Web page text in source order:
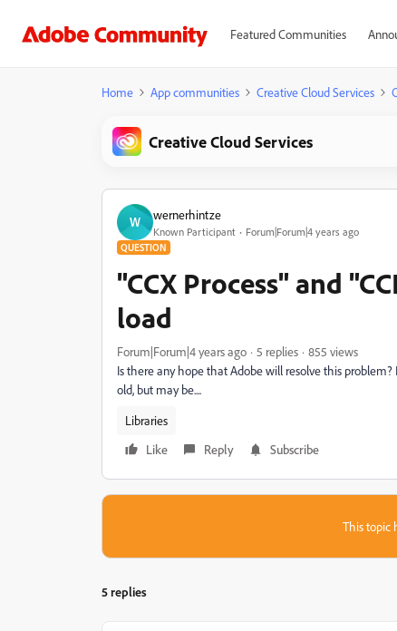
Featured Communities
Home App communities Creative Cloud Services
Creative Cloud Services
W wernerhintze
Known Participant Forum|Forum|4 years ago
QUESTION
"CCX Process" and
load
Forum|Forum|4 years ago 5 replies
855 views
Is there any hope that Adobe will resolve this
old, but may be....
Libraries
Like
Reply Subscribe
This topic
5 replies